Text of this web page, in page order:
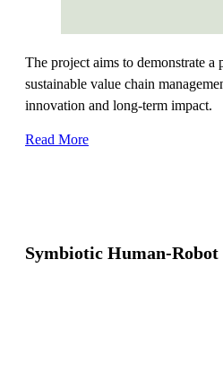
The project aims to demonstrate
sustainable value chain
innovation and long-term impact.
Read More
Symbiotic Human-